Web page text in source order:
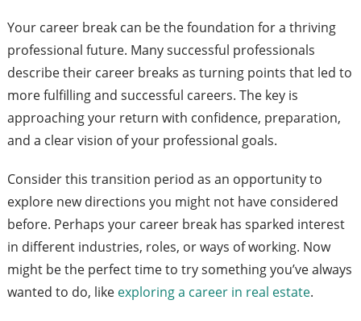
Your career break can be the foundation for a thriving
professional future. Many successful professionals
describe their career breaks as turning points that led to
more fulfilling and successful careers. The key is
approaching your return with confidence, preparation,
and a clear vision of your professional goals.
Consider this transition period as an opportunity to
explore new directions you might not have considered
before. Perhaps your career break has sparked interest
in different industries, roles, or ways of working. Now
might be the perfect time to try something you’ve always
wanted to do, like exploring a career in real estate.